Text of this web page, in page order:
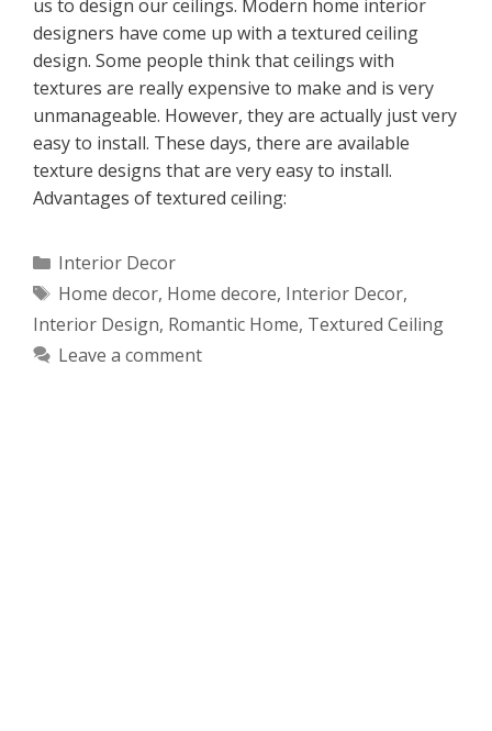
us to design our ceilings. Modern home interior
designers have come up with a textured ceiling
design. Some people think that ceilings with
textures are really expensive to make and is very
unmanageable. However, they are actually just very
easy to install. These days, there are available
texture designs that are very easy to install.
Advantages of textured ceiling:
Categories
Interior Decor
Tags
Home decor, Home decore, Interior Decor,
Interior Design, Romantic Home, Textured Ceiling
Leave a comment